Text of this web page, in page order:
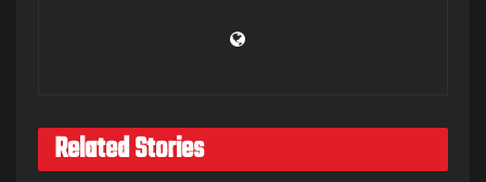
Related Stories